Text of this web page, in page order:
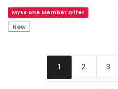
Tie
Back
Shirt
MYER one Member Offer
New
1 2 3